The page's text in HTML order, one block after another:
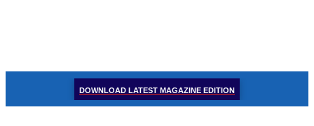
DOWNLOAD LATEST MAGAZINE EDITION